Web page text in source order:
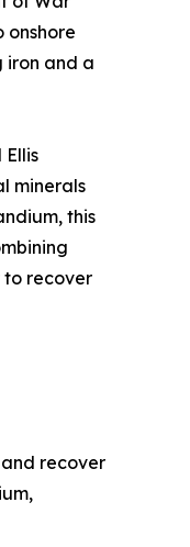
onshore
iron and a
minerals
this
to recover
recover